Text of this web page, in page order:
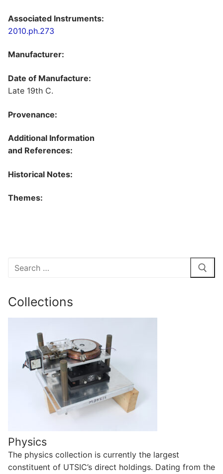
Associated Instruments:
2010.ph.273
Manufacturer:
Date of Manufacture:
Late 19th C.
Provenance:
Additional Information
and References:
Historical Notes:
Themes:
Search
Collections
Physics
The physics collection is currently the largest
constituent of UTSIC’s direct holdings. Dating from the